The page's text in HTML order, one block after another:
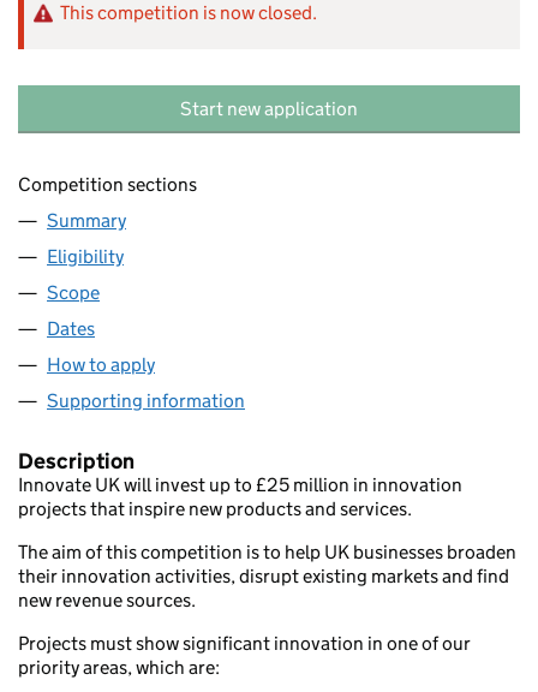
This competition is now closed.
Start new application
Competition sections
Summary
Eligibility
Scope
Dates
How to apply
Supporting information
Description
Innovate UK will invest up to £25 million in innovation
projects that inspire new products and services.
The aim of this competition is to help UK businesses broaden
their innovation activities, disrupt existing markets and find
new revenue sources.
Projects must show significant innovation in one of our
priority areas, which are: